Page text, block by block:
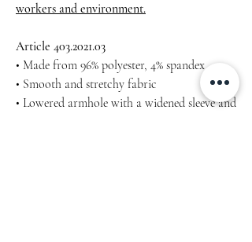
workers and environment.
Article 403.2021.03
• Made from 96% polyester, 4% spandex
• Smooth and stretchy fabric
• Lowered armhole with a widened sleeve and